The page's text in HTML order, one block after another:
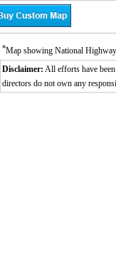
*Map showing National
Disclaimer: All efforts have
directors do not own any